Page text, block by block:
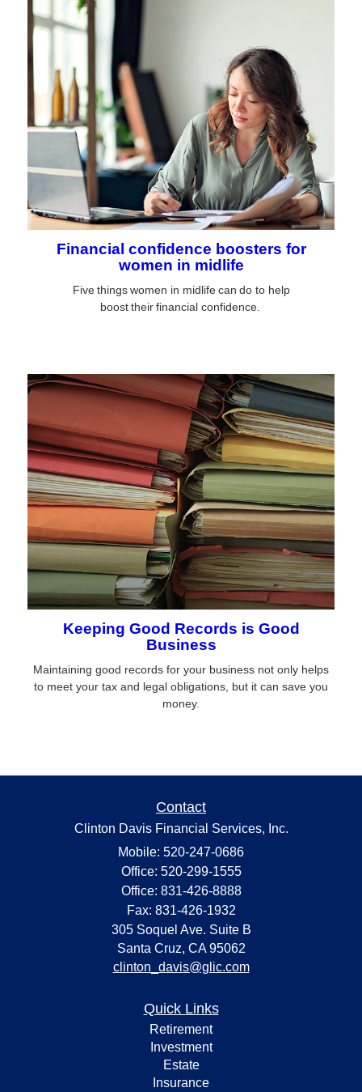
Financial confidence boosters for
women in midlife
Five things women in midlife can do to help
boost their financial confidence.
Keeping Good Records is Good
Business
Maintaining good records for your business not only helps
to meet your tax and legal obligations, but it can save you
money.
Contact
Clinton Davis Financial Services, Inc.
Mobile: 520-247-0686
Office: 520-299-1555
Office: 831-426-8888
Fax: 831-426-1932
305 Soquel Ave. Suite B
Santa Cruz, CA 95062
clinton_davis@glic.com
Quick Links
Retirement
Investment
Estate
Insurance